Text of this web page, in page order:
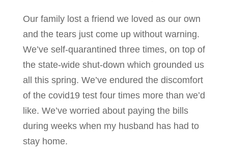
Our family lost a friend we loved as our own
and the tears just come up without warning.
We’ve self-quarantined three times, on top of
the state-wide shut-down which grounded us
all this spring. We’ve endured the discomfort
of the covid19 test four times more than we’d
like. We’ve worried about paying the bills
during weeks when my husband has had to
stay home.